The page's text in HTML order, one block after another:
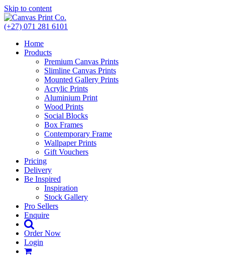
Skip to content
(+27) 071 281 6101
Home
Products
Premium Canvas Prints
Slimline Canvas Prints
Mounted Gallery Prints
Acrylic Prints
Aluminium Print
Wood Prints
Social Blocks
Box Frames
Contemporary Frame
Wallpaper Prints
Gift Vouchers
Pricing
Delivery
Be Inspired
Inspiration
Stock Gallery
Pro Sellers
Enquire
Order Now
Login